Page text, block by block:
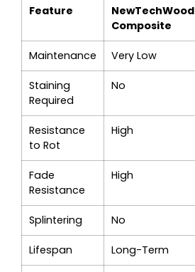
Feature
NewTechWood
Composite
Maintenance Very Low
Staining
Required
No
Resistance
to Rot
High
Fade
Resistance
High
Splintering No
Lifespan Long-Term